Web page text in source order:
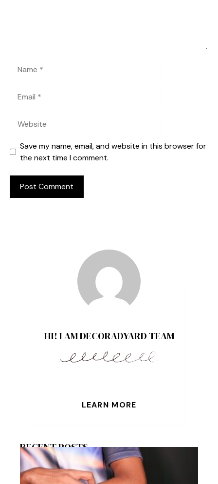
Save my name, email, and website in this browser for
the next time I comment.
HI! I AM DECORADYARD TEAM
LEARN MORE
RECENT POSTS